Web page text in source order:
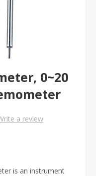
0~20
a review
is an instrument